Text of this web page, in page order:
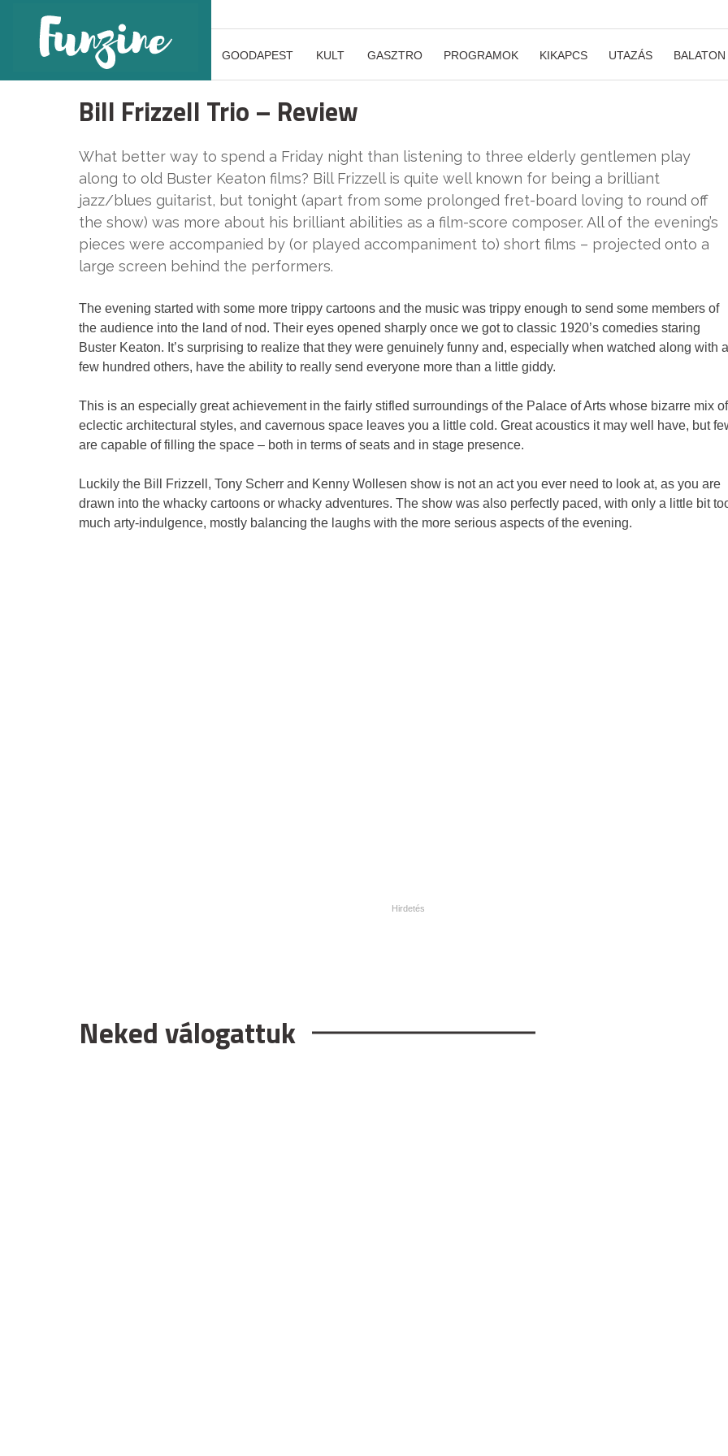
GOODAPEST KULT GASZTRO PROGRAMOK KIKAPCS UTAZÁS BALATON
Bill Frizzell Trio – Review
What better way to spend a Friday night than listening to three elderly gentlemen play
along to old Buster Keaton films? Bill Frizzell is quite well known for being a brilliant
jazz/blues guitarist, but tonight (apart from some prolonged fret-board loving to round off
the show) was more about his brilliant abilities as a film-score composer. All of the evening’s
pieces were accompanied by (or played accompaniment to) short films – projected onto a
large screen behind the performers.
The evening started with some more trippy cartoons and the music was trippy enough to send some members of
the audience into the land of nod. Their eyes opened sharply once we got to classic 1920’s comedies staring
Buster Keaton. It’s surprising to realize that they were genuinely funny and, especially when watched along with a
few hundred others, have the ability to really send everyone more than a little giddy.
This is an especially great achievement in the fairly stifled surroundings of the Palace of Arts whose bizarre mix of
eclectic architectural styles, and cavernous space leaves you a little cold. Great acoustics it may well have, but
are capable of filling the space – both in terms of seats and in stage presence.
Luckily the Bill Frizzell, Tony Scherr and Kenny Wollesen show is not an act you ever need to look at, as you are
drawn into the whacky cartoons or whacky adventures. The show was also perfectly paced, with only a little bit
much arty-indulgence, mostly balancing the laughs with the more serious aspects of the evening.
Neked válogattuk